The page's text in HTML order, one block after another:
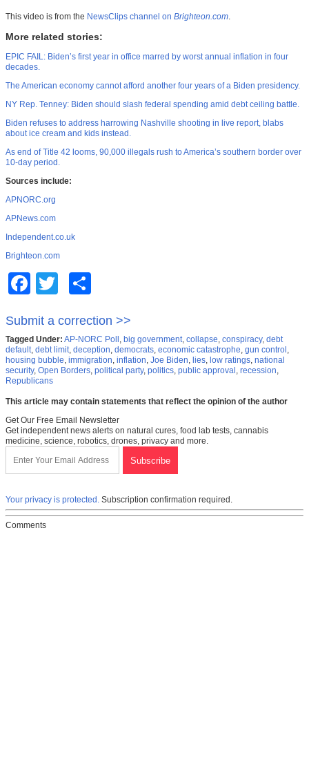
This video is from the NewsClips channel on Brighteon.com.
More related stories:
EPIC FAIL: Biden’s first year in office marred by worst annual inflation in four
decades.
The American economy cannot afford another four years of a Biden presidency.
NY Rep. Tenney: Biden should slash federal spending amid debt ceiling battle.
Biden refuses to address harrowing Nashville shooting in live report, blabs
about ice cream and kids instead.
As end of Title 42 looms, 90,000 illegals rush to America’s southern border over
10-day period.
Sources include:
APNORC.org
APNews.com
Independent.co.uk
Brighteon.com
FacebookTwitter
Submit a correction >>
Tagged Under: AP-NORC Poll , big government, collapse, conspiracy, debt
default, debt limit, deception, democrats, economic catastrophe, gun control ,
housing bubble, immigration, inflation, Joe Biden, lies, low ratings, national
security, Open Borders, political party, politics, public approval , recession,
Republicans
This article may contain statements that reflect the opinion of the author
Get Our Free Email Newsletter
Get independent news alerts on natural cures, food lab tests, cannabis
medicine, science, robotics, drones, privacy and more.
Your privacy is protected. Subscription confirmation required.
Comments